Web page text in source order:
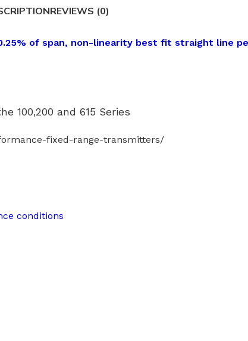
REVIEWS (0)
of span, non-linearity best fit straight line
100,200 and 615 Series
fixed-range-transmitters/
conditions